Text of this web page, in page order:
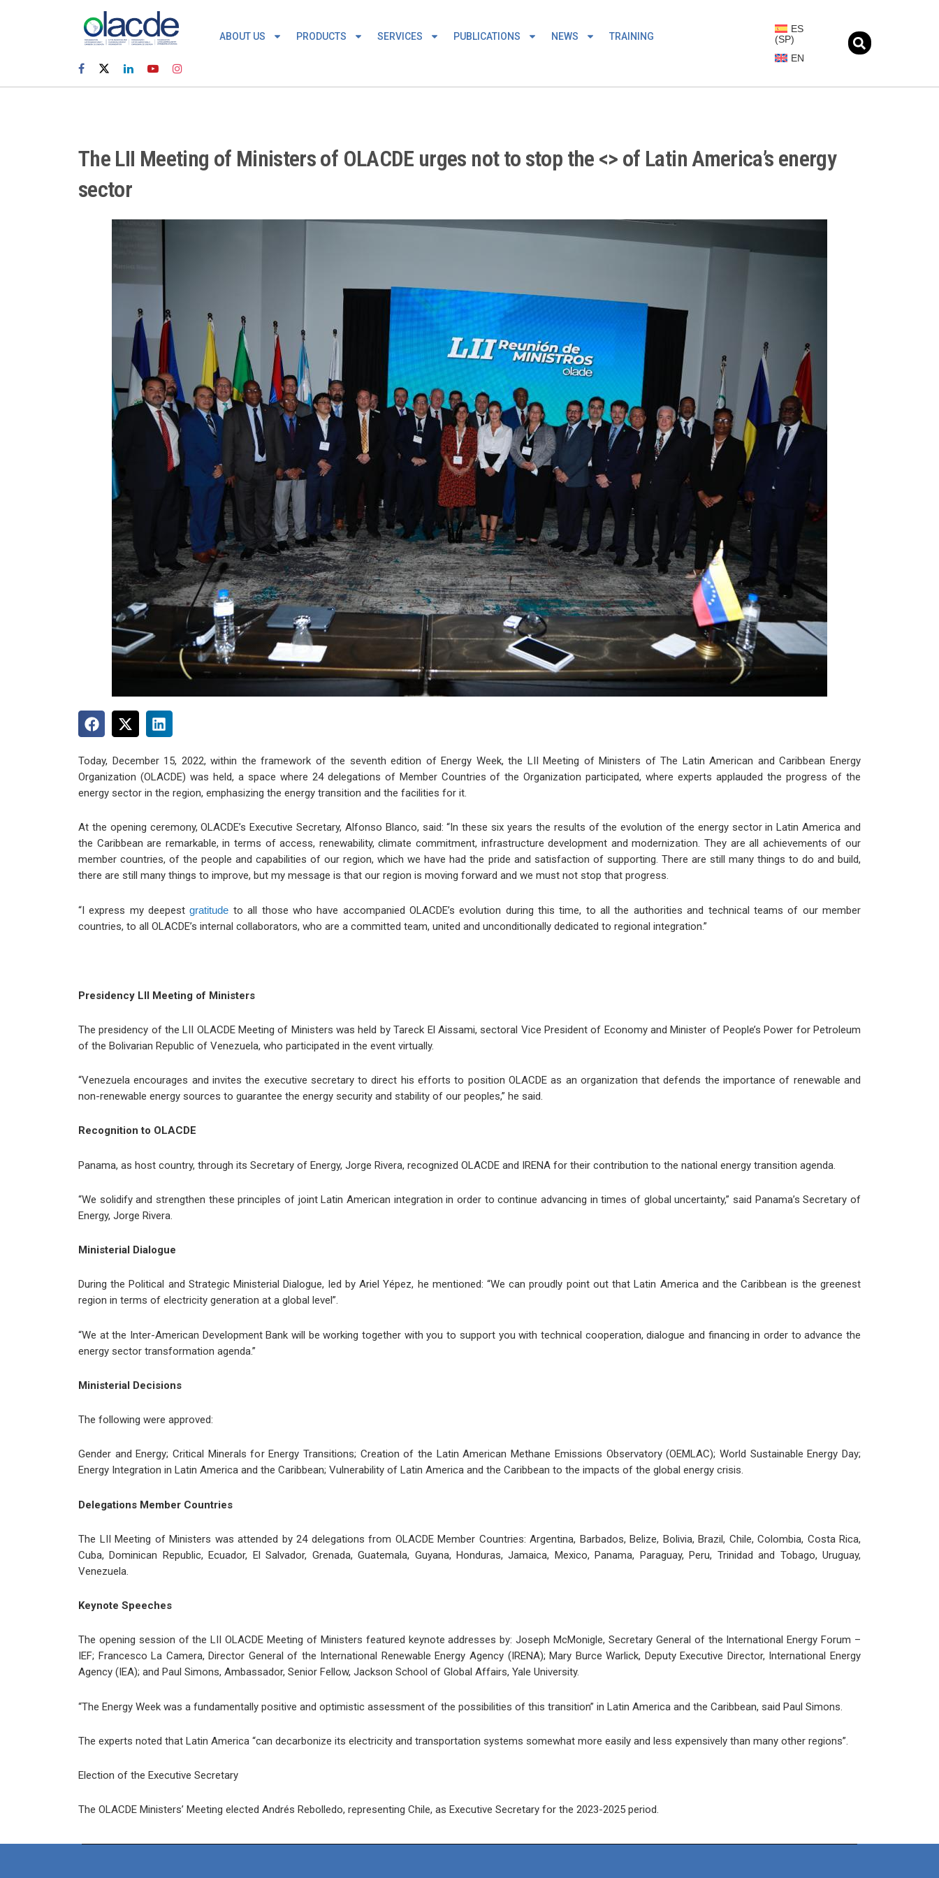
ABOUT US PRODUCTS SERVICES PUBLICATIONS NEWS TRAINING
ES
(SP)
EN
The LII Meeting of Ministers of OLACDE urges not to stop the <> of Latin America’s energy
sector
Today, December 15, 2022, within the framework of the seventh edition of Energy Week, the LII Meeting of Ministers of The Latin American and Caribbean Energy
Organization (OLACDE) was held, a space where 24 delegations of Member Countries of the Organization participated, where experts applauded the progress of the
energy sector in the region, emphasizing the energy transition and the facilities for it.
At the opening ceremony, OLACDE’s Executive Secretary, Alfonso Blanco, said: “In these six years the results of the evolution of the energy sector in Latin America and
the Caribbean are remarkable, in terms of access, renewability, climate commitment, infrastructure development and modernization. They are all achievements of our
member countries, of the people and capabilities of our region, which we have had the pride and satisfaction of supporting. There are still many things to do and build,
there are still many things to improve, but my message is that our region is moving forward and we must not stop that progress.
“I express my deepestgratitude to all those who have accompanied OLACDE’s evolution during this time, to all the authorities and technical teams of our member
countries, to all OLACDE’s internal collaborators, who are a committed team, united and unconditionally dedicated to regional integration.”
Presidency LII Meeting of Ministers
The presidency of the LII OLACDE Meeting of Ministers was held by Tareck El Aissami, sectoral Vice President of Economy and Minister of People’s Power for Petroleum
of the Bolivarian Republic of Venezuela, who participated in the event virtually.
“Venezuela encourages and invites the executive secretary to direct his efforts to position OLACDE as an organization that defends the importance of renewable and
non-renewable energy sources to guarantee the energy security and stability of our peoples,” he said.
Recognition to OLACDE
Panama, as host country, through its Secretary of Energy, Jorge Rivera, recognized OLACDE and IRENA for their contribution to the national energy transition agenda.
“We solidify and strengthen these principles of joint Latin American integration in order to continue advancing in times of global uncertainty,” said Panama’s Secretary of
Energy, Jorge Rivera.
Ministerial Dialogue
During the Political and Strategic Ministerial Dialogue, led by Ariel Yépez, he mentioned: “We can proudly point out that Latin America and the Caribbean is the greenest
region in terms of electricity generation at a global level”.
“We at the Inter-American Development Bank will be working together with you to support you with technical cooperation, dialogue and financing in order to advance the
energy sector transformation agenda.”
Ministerial Decisions
The following were approved:
Gender and Energy; Critical Minerals for Energy Transitions; Creation of the Latin American Methane Emissions Observatory (OEMLAC); World Sustainable Energy Day;
Energy Integration in Latin America and the Caribbean; Vulnerability of Latin America and the Caribbean to the impacts of the global energy crisis.
Delegations Member Countries
The LII Meeting of Ministers was attended by 24 delegations from OLACDE Member Countries: Argentina, Barbados, Belize, Bolivia, Brazil, Chile, Colombia, Costa Rica,
Cuba, Dominican Republic, Ecuador, El Salvador, Grenada, Guatemala, Guyana, Honduras, Jamaica, Mexico, Panama, Paraguay, Peru, Trinidad and Tobago, Uruguay,
Venezuela.
Keynote Speeches
The opening session of the LII OLACDE Meeting of Ministers featured keynote addresses by: Joseph McMonigle, Secretary General of the International Energy Forum –
IEF; Francesco La Camera, Director General of the International Renewable Energy Agency (IRENA); Mary Burce Warlick, Deputy Executive Director, International Energy
Agency (IEA); and Paul Simons, Ambassador, Senior Fellow, Jackson School of Global Affairs, Yale University.
“The Energy Week was a fundamentally positive and optimistic assessment of the possibilities of this transition” in Latin America and the Caribbean, said Paul Simons.
The experts noted that Latin America “can decarbonize its electricity and transportation systems somewhat more easily and less expensively than many other regions”.
Election of the Executive Secretary
The OLACDE Ministers’ Meeting elected Andrés Rebolledo, representing Chile, as Executive Secretary for the 2023-2025 period.